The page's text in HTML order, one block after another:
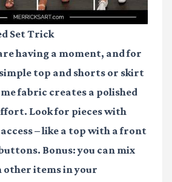
Set Trick
having a moment, and for
top and shorts or skirt
fabric creates a polished
Look for pieces with
– like a top with a front
Bonus: you can mix
other items in your